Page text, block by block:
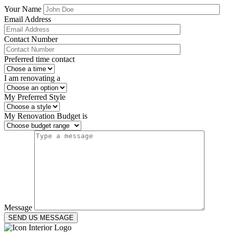
Your Name
Email Address
Contact Number
Preferred time contact
I am renovating a
My Preferred Style
My Renovation Budget is
Message
SEND US MESSAGE